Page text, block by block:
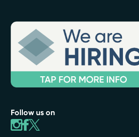
Follow us on